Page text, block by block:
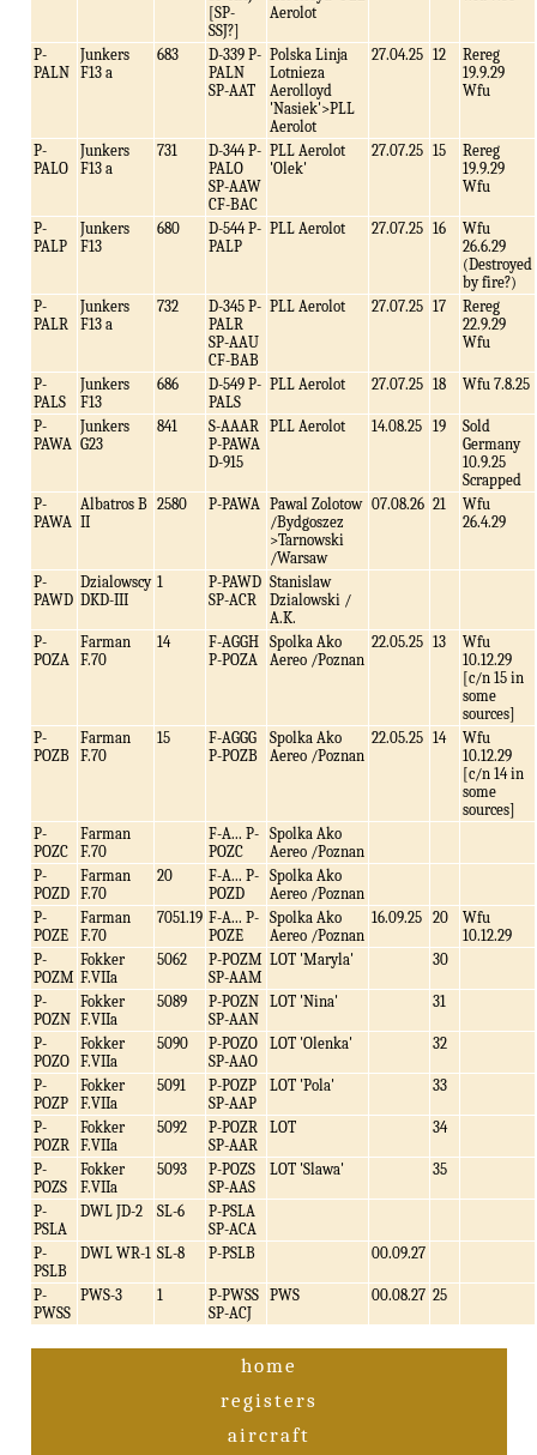
[SP-
SSJ?]
Aerolot
P-
PALN
Junkers
F13 a
683
D-339 P-
PALN
SP-AAT
Polska Linja
Lotnieza
Aerolloyd
'Nasiek'>PLL
Aerolot
27.04.25 12
Rereg
19.9.29
Wfu
P-
PALO
Junkers
F13 a
731
D-344 P-
PALO
SP-AAW
CF-BAC
PLL Aerolot
'Olek'
27.07.25 15
Rereg
19.9.29
Wfu
P-
PALP
Junkers
F13
680
D-544 P-
PALP
PLL Aerolot 27.07.25 16
Wfu
26.6.29
(Destroyed
by fire?)
P-
PALR
Junkers
F13 a
732
D-345 P-
PALR
SP-AAU
CF-BAB
PLL Aerolot 27.07.25 17
Rereg
22.9.29
Wfu
P-
PALS
Junkers
F13
686
D-549 P-
PALS
PLL Aerolot 27.07.25 18 Wfu 7.8.25
P-
PAWA
Junkers
G23
841
S-AAAR
P-PAWA
D-915
PLL Aerolot 14.08.25 19
Sold
Germany
10.9.25
Scrapped
P-
PAWA
Albatros B
II
2580 P-PAWA Pawal Zolotow
/Bydgoszez
>Tarnowski
/Warsaw
07.08.26 21
Wfu
26.4.29
P-
PAWD
Dzialowscy
DKD-III
1
P-PAWD
SP-ACR
Stanislaw
Dzialowski /
A.K.
P-
POZA
Farman
F.70
14
F-AGGH
P-POZA
Spolka Ako
Aereo /Poznan
22.05.25 13
Wfu
10.12.29
[c/n 15 in
some
sources]
P-
POZB
Farman
F.70
15
F-AGGG
P-POZB
Spolka Ako
Aereo /Poznan
22.05.25 14
Wfu
10.12.29
[c/n 14 in
some
sources]
P-
POZC
Farman
F.70
F-A... P-
POZC
Spolka Ako
Aereo /Poznan
P-
POZD
Farman
F.70
20
F-A... P-
POZD
Spolka Ako
Aereo /Poznan
P-
POZE
Farman
F.70
7051.19 F-A... P-
POZE
Spolka Ako
Aereo /Poznan
16.09.25 20
Wfu
10.12.29
P-
POZM
Fokker
F.VIIa
5062
P-POZM
SP-AAM
LOT 'Maryla' 30
P-
POZN
Fokker
F.VIIa
5089
P-POZN
SP-AAN
LOT 'Nina' 31
P-
POZO
Fokker
F.VIIa
5090
P-POZO
SP-AAO
LOT 'Olenka' 32
P-
POZP
Fokker
F.VIIa
5091
P-POZP
SP-AAP
LOT 'Pola' 33
P-
POZR
Fokker
F.VIIa
5092
P-POZR
SP-AAR
LOT 34
P-
POZS
Fokker
F.VIIa
5093
P-POZS
SP-AAS
LOT 'Slawa' 35
P-
PSLA
DWL JD-2 SL-6
P-PSLA
SP-ACA
P-
PSLB
DWL WR-1 SL-8 P-PSLB 00.09.27
P-
PWSS
PWS-3 1
P-PWSS
SP-ACJ
PWS 00.08.27 25
home
registers
aircraft